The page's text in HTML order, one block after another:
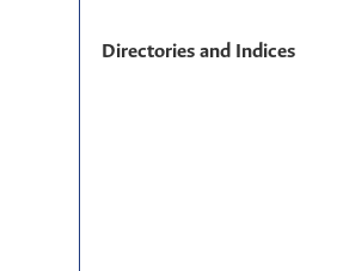
Directories and Indices